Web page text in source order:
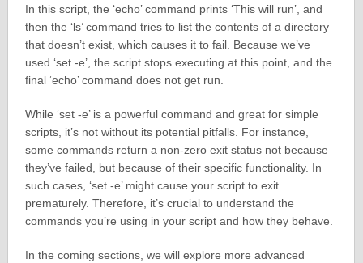
In this script, the ‘echo’ command prints ‘This will run’, and
then the ‘ls’ command tries to list the contents of a directory
that doesn’t exist, which causes it to fail. Because we’ve
used ‘set -e’, the script stops executing at this point, and the
final ‘echo’ command does not get run.
While ‘set -e’ is a powerful command and great for simple
scripts, it’s not without its potential pitfalls. For instance,
some commands return a non-zero exit status not because
they’ve failed, but because of their specific functionality. In
such cases, ‘set -e’ might cause your script to exit
prematurely. Therefore, it’s crucial to understand the
commands you’re using in your script and how they behave.
In the coming sections, we will explore more advanced